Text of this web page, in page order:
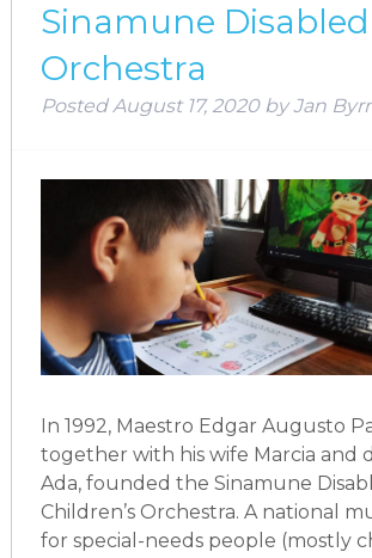
Sinamune Disabled
Orchestra
PostedAugust 17, 2020 by Jan
In 1992, Maestro Edgar Augusto
together with his wife Marcia and
Ada, founded the Sinamune
Children’s Orchestra. A national
for special-needs people (mostly